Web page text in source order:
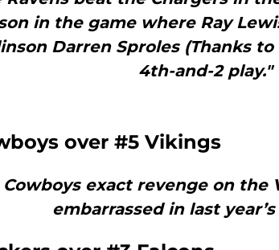
in the game where Ray
Darren Sproles (Thanks
4th-and-2 play."
over #5 Vikings
Cowboys exact revenge on
embarrassed in last